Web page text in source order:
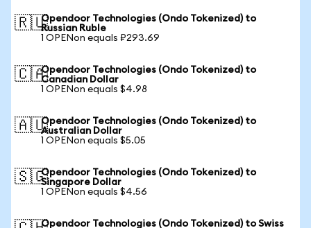
🇷🇺Opendoor Technologies (Ondo Tokenized) to
Russian Ruble
1 OPENon equals ₽293.69
🇨🇦Opendoor Technologies (Ondo Tokenized) to
Canadian Dollar
1 OPENon equals $4.98
🇦🇺Opendoor Technologies (Ondo Tokenized) to
Australian Dollar
1 OPENon equals $5.05
🇸🇬Opendoor Technologies (Ondo Tokenized) to
Singapore Dollar
1 OPENon equals $4.56
Opendoor Technologies (Ondo Tokenized) to Swiss